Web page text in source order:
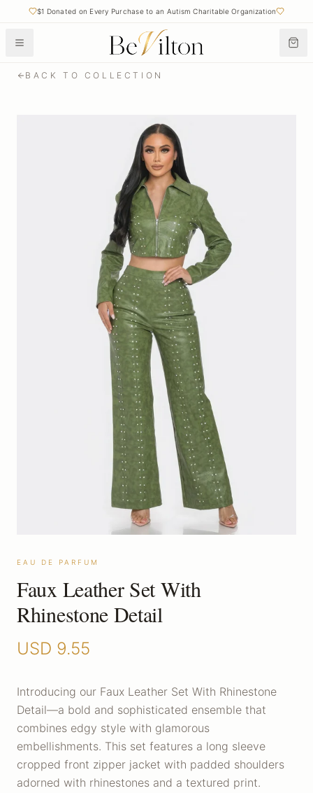
$1 Donated on Every Purchase to an Autism Charitable Organization
BACK TO COLLECTION
EAU DE PARFUM
Faux Leather Set With
Rhinestone Detail
USD 9.55
Introducing our Faux Leather Set With Rhinestone
Detail—a bold and sophisticated ensemble that
combines edgy style with glamorous
embellishments. This set features a long sleeve
cropped front zipper jacket with padded shoulders
adorned with rhinestones and a textured print.